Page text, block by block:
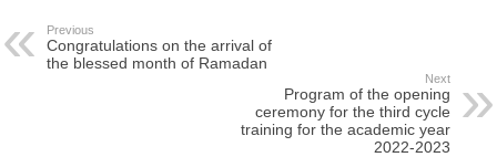
Previous
Congratulations on the arrival of
the blessed month of Ramadan
Next
Program of the opening
ceremony for the third cycle
training for the academic year
2022-2023